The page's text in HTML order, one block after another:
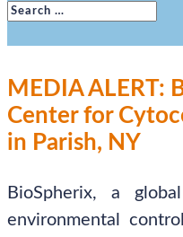
MEDIA ALERT:
Center for
in Parish, NY
BioSpherix, a
environmental